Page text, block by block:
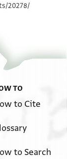
20278/
TO
to Cite
to Search